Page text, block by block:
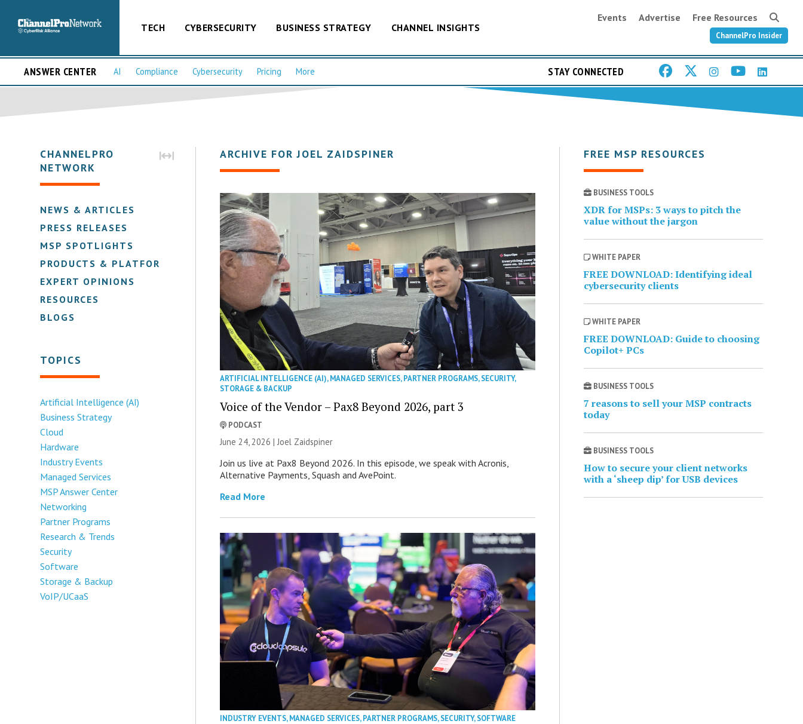
TECH CYBERSECURITY BUSINESS STRATEGY CHANNEL INSIGHTS
Events Advertise Free Resources
ChannelPro Insider
ANSWER CENTER AI Compliance Cybersecurity Pricing More STAY CONNECTED
CHANNELPRO
NETWORK
NEWS & ARTICLES
PRESS RELEASES
MSP SPOTLIGHTS
PRODUCTS & PLATFORMS
EXPERT OPINIONS
RESOURCES
BLOGS
TOPICS
Artificial Intelligence (AI)
Business Strategy
Cloud
Hardware
Industry Events
Managed Services
MSP Answer Center
Networking
Partner Programs
Research & Trends
Security
Software
Storage & Backup
VoIP/UCaaS
ARCHIVE FOR JOEL ZAIDSPINER
ARTIFICIAL INTELLIGENCE (AI),MANAGED SERVICES,PARTNER PROGRAMS,SECURITY,
STORAGE & BACKUP
Voice of the Vendor – Pax8 Beyond 2026, part 3
PODCAST
June 24, 2026 |Joel Zaidspiner
Join us live at Pax8 Beyond 2026. In this episode, we speak with Acronis,
Alternative Payments, Squash and AvePoint.
Read More
INDUSTRY EVENTS,MANAGED SERVICES,PARTNER PROGRAMS,SECURITY,SOFTWARE
FREE MSP RESOURCES
BUSINESS TOOLS
XDR for MSPs: 3 ways to pitch the
value without the jargon
WHITE PAPER
FREE DOWNLOAD: Identifying ideal
cybersecurity clients
WHITE PAPER
FREE DOWNLOAD: Guide to choosing
Copilot+ PCs
BUSINESS TOOLS
7 reasons to sell your MSP contracts
today
BUSINESS TOOLS
How to secure your client networks
with a ‘sheep dip’ for USB devices